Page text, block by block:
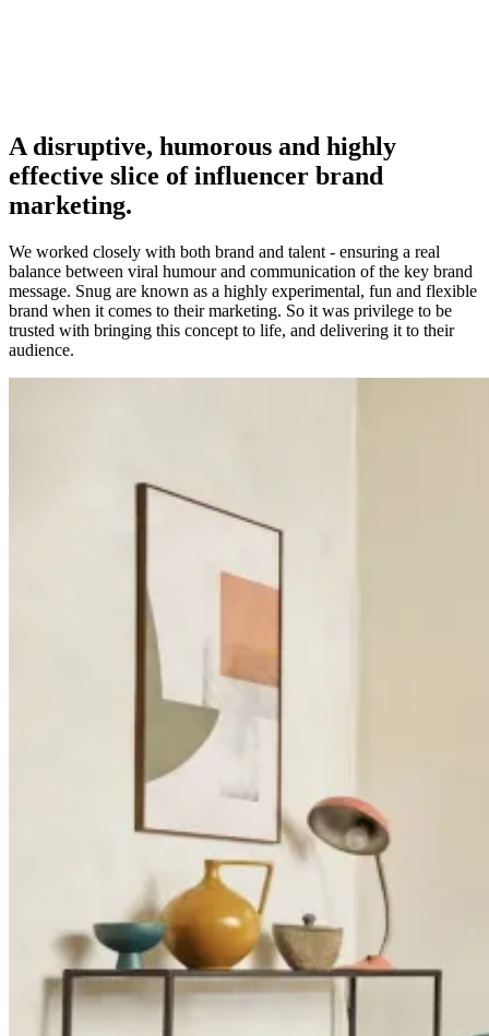
A disruptive, humorous and highly
effective slice of influencer brand
marketing.
We worked closely with both brand and talent - ensuring a real
balance between viral humour and communication of the key brand
message. Snug are known as a highly experimental, fun and flexible
brand when it comes to their marketing. So it was privilege to be
trusted with bringing this concept to life, and delivering it to their
audience.